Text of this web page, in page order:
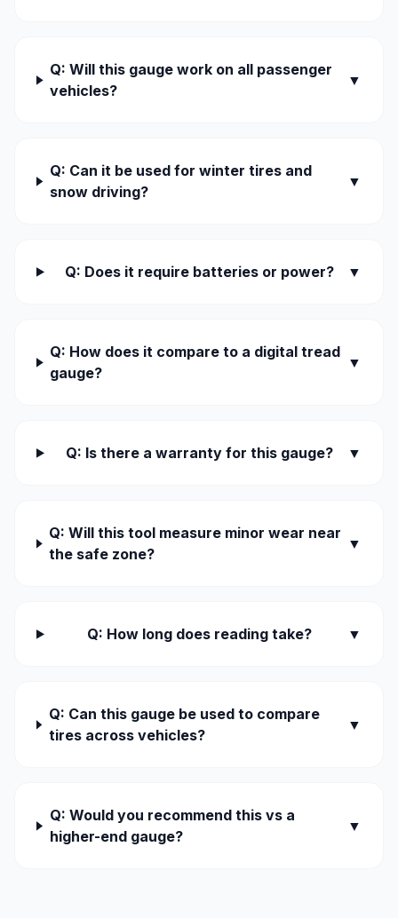
Q: Will this gauge work on all passenger
vehicles?
▼
Q: Can it be used for winter tires and
snow driving?
▼
Q: Does it require batteries or power? ▼
Q: How does it compare to a digital tread
gauge?
▼
Q: Is there a warranty for this gauge? ▼
Q: Will this tool measure minor wear near
the safe zone?
▼
Q: How long does reading take? ▼
Q: Can this gauge be used to compare
tires across vehicles?
▼
Q: Would you recommend this vs a
higher-end gauge?
▼